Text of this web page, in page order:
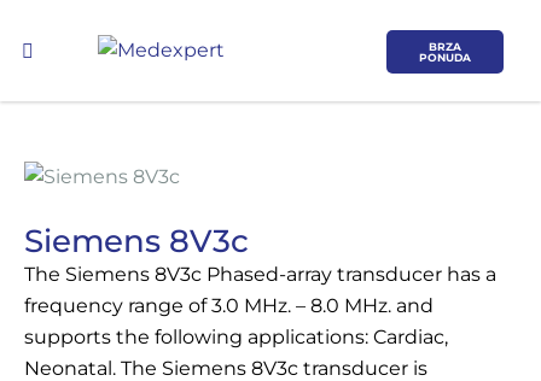
BRZA
PONUDA
Siemens 8V3c
The Siemens 8V3c Phased-array transducer has a
frequency range of 3.0 MHz. – 8.0 MHz. and
supports the following applications: Cardiac,
Neonatal. The Siemens 8V3c transducer is
Koje područje opreme Vas zanima?
ULTRAZVUK